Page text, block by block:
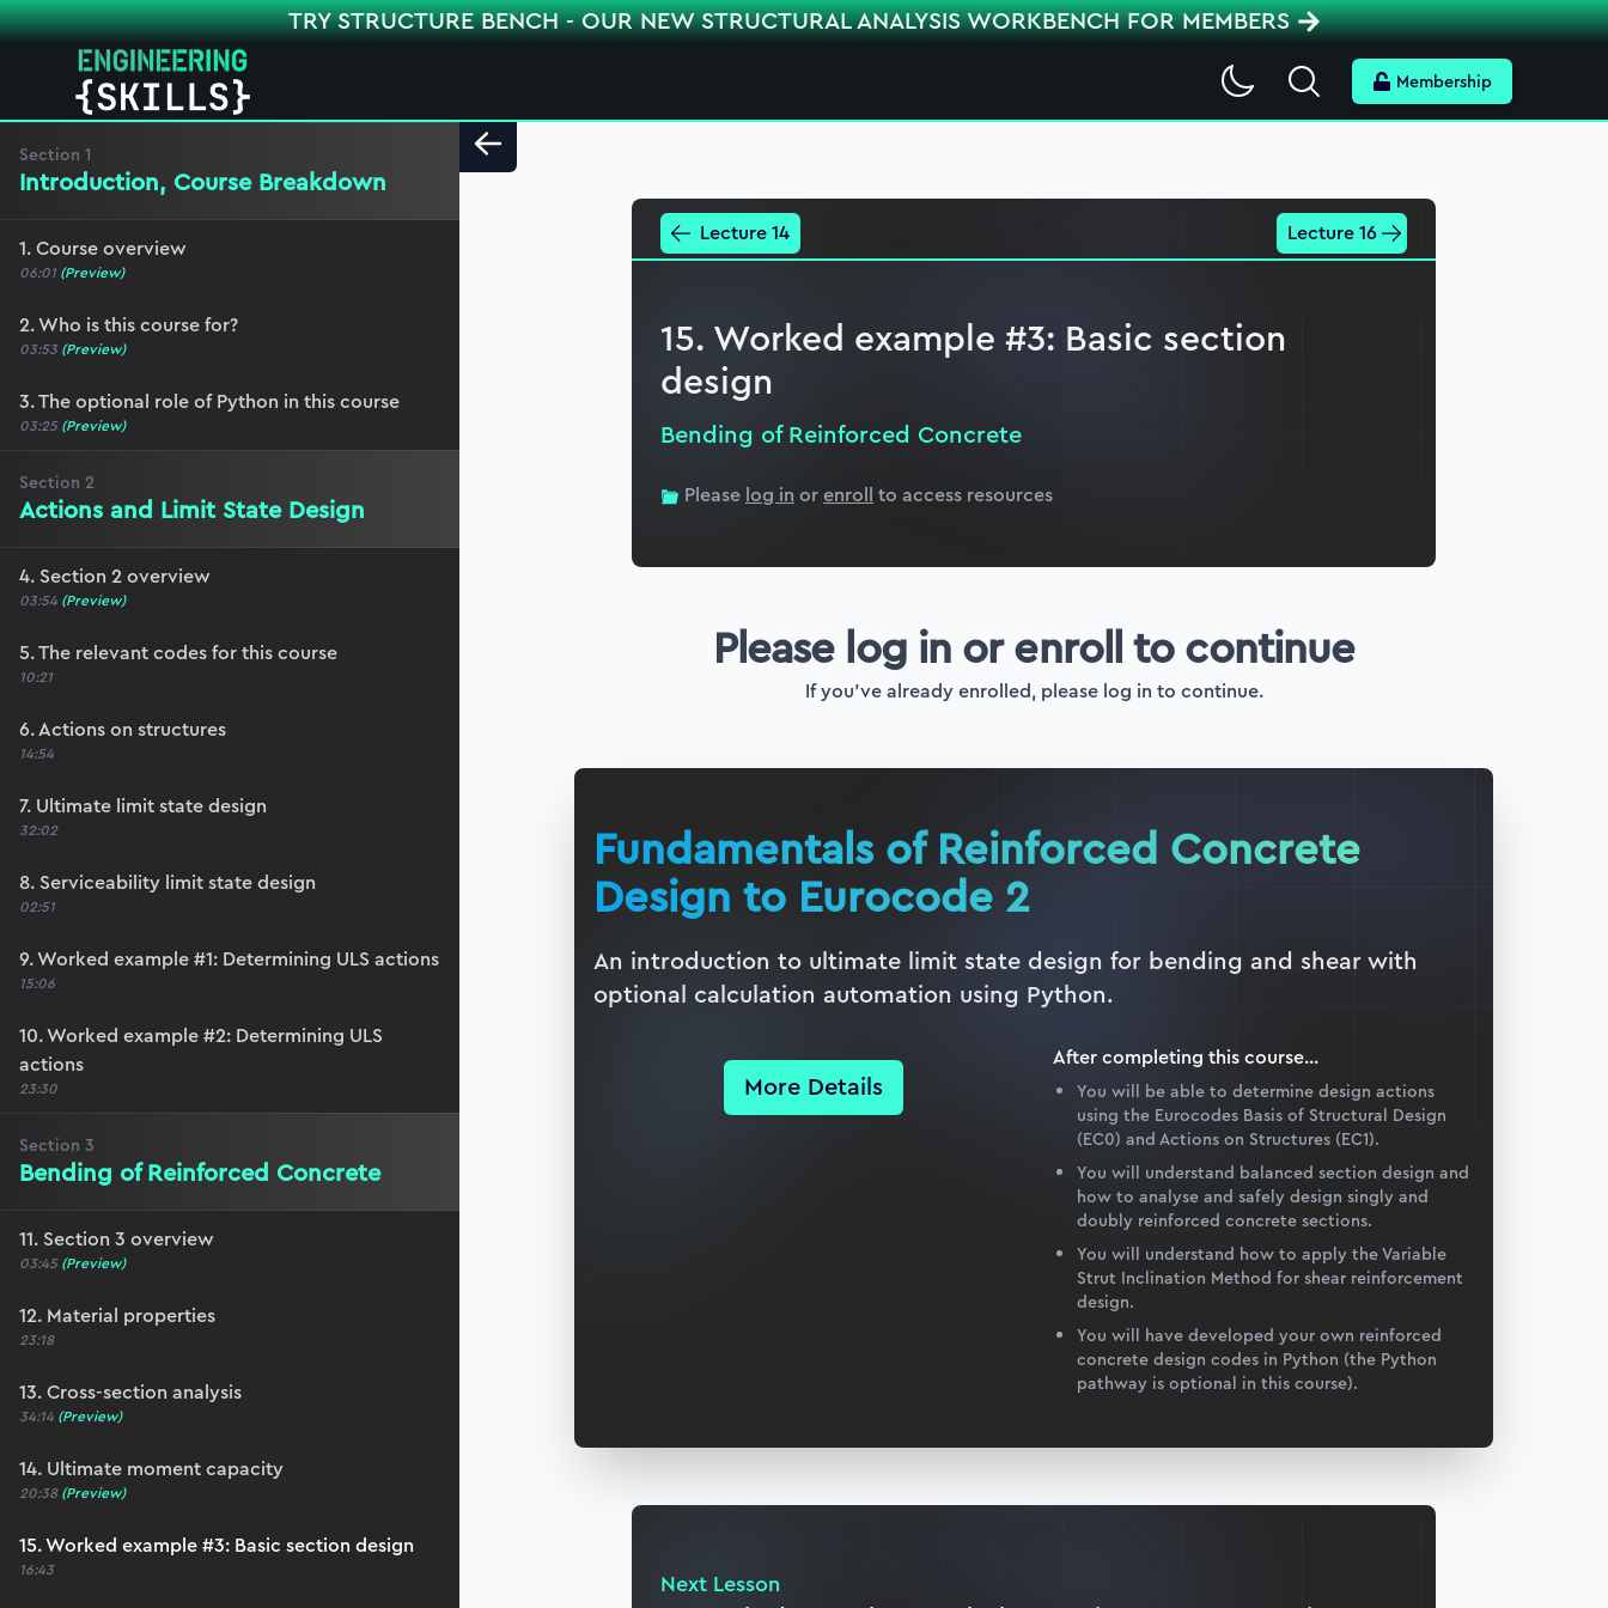
TRY STRUCTURE BENCH - OUR NEW STRUCTURAL ANALYSIS WORKBENCH FOR MEMBERS
Search Membership
Section 1
Introduction, Course Breakdown
1. Course overview
06:01 (Preview)
2. Who is this course for?
03:53 (Preview)
3. The optional role of Python in this course
03:25 (Preview)
Section 2
Actions and Limit State Design
4. Section 2 overview
03:54 (Preview)
5. The relevant codes for this course
10:21
6. Actions on structures
14:54
7. Ultimate limit state design
32:02
8. Serviceability limit state design
02:51
9. Worked example #1: Determining ULS actions
15:06
10. Worked example #2: Determining ULS
actions
23:30
Section 3
Bending of Reinforced Concrete
11. Section 3 overview
03:45 (Preview)
12. Material properties
23:18
13. Cross-section analysis
34:14 (Preview)
14. Ultimate moment capacity
20:38 (Preview)
15. Worked example #3: Basic section design
16:43
Lecture 14 Lecture 16
15. Worked example #3: Basic section
design
Bending of Reinforced Concrete
Please log in orenroll to access resources
Please log in or enroll to continue
If you've already enrolled, please log in to continue.
Fundamentals of Reinforced Concrete
Design to Eurocode 2
An introduction to ultimate limit state design for bending and shear with
optional calculation automation using Python.
More Details
After completing thiscourse...
You will be able to determine design actions
using the Eurocodes Basis of Structural Design
(EC0) and Actions on Structures (EC1).
You will understand balanced section design and
how to analyse and safely design singly and
doubly reinforced concrete sections.
You will understand how to apply the Variable
Strut Inclination Method for shear reinforcement
design.
You will have developed your own reinforced
concrete design codes in Python (the Python
pathway is optional in this course).
Next Lesson